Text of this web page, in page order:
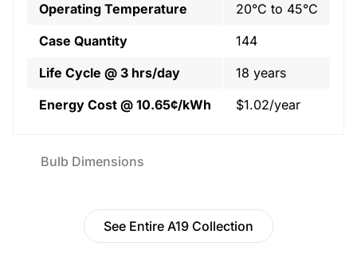
Bulb Dimensions
Operating Temperature
20°C to 45°C
Case Quantity
144
Life Cycle @ 3 hrs/day
18 years
Energy Cost @ 10.65¢/kWh
$1.02/year
See Entire A19 Collection